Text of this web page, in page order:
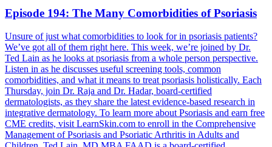
Episode 194: The Many Comorbidities of Psoriasis
Unsure of just what comorbidities to look for in psoriasis patients?
We’ve got all of them right here. This week, we’re joined by Dr.
Ted Lain as he looks at psoriasis from a whole person perspective.
Listen in as he discusses useful screening tools, common
comorbidities, and what it means to treat psoriasis holistically. Each
Thursday, join Dr. Raja and Dr. Hadar, board-certified
dermatologists, as they share the latest evidence-based research in
integrative dermatology. To learn more about Psoriasis and earn free
CME credits, visit LearnSkin.com to enroll in the Comprehensive
Management of Psoriasis and Psoriatic Arthritis in Adults and